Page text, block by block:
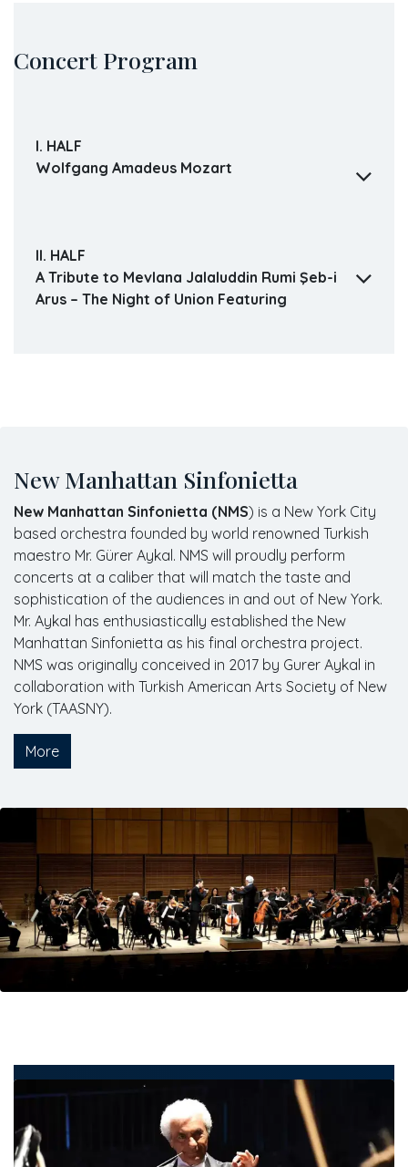
Concert Program
I. HALF
Wolfgang Amadeus Mozart
II. HALF
A Tribute to Mevlana Jalaluddin Rumi Şeb-i
Arus – The Night of Union Featuring
New Manhattan Sinfonietta
New Manhattan Sinfonietta (NMS) is a New York City
based orchestra founded by world renowned Turkish
maestro Mr. Gürer Aykal. NMS will proudly perform
concerts at a caliber that will match the taste and
sophistication of the audiences in and out of New York.
Mr. Aykal has enthusiastically established the New
Manhattan Sinfonietta as his final orchestra project.
NMS was originally conceived in 2017 by Gurer Aykal in
collaboration with Turkish American Arts Society of New
York (TAASNY).
More